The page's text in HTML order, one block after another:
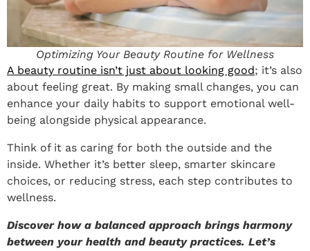
Optimizing Your Beauty Routine for Wellness
A beauty routine isn’t just about looking good; it’s also
about feeling great. By making small changes, you can
enhance your daily habits to support emotional well-
being alongside physical appearance.
Think of it as caring for both the outside and the
inside. Whether it’s better sleep, smarter skincare
choices, or reducing stress, each step contributes to
wellness.
Discover how a balanced approach brings harmony
between your health and beauty practices. Let’s